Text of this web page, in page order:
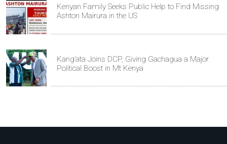
Kenyan Family Seeks Public Help to Find Missing
Ashton Mairura in the US
Kang’ata Joins DCP, Giving Gachagua a Major
Political Boost in Mt Kenya